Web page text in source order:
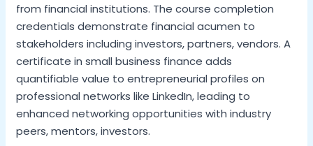
from financial institutions. The course completion
credentials demonstrate financial acumen to
stakeholders including investors, partners, vendors. A
certificate in small business finance adds
quantifiable value to entrepreneurial profiles on
professional networks like LinkedIn, leading to
enhanced networking opportunities with industry
peers, mentors, investors.